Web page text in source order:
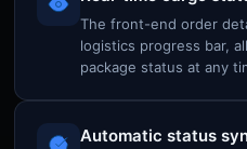
The front-end order
logistics progress bar,
package status at any
Automatic status